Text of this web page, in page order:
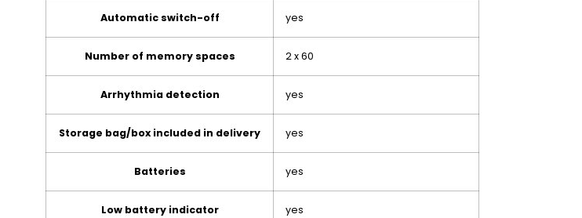
Automatic switch-off yes
Number of memory spaces 2 x 60
Arrhythmia detection yes
Storage bag/box included in delivery yes
Batteries yes
Low battery indicator yes